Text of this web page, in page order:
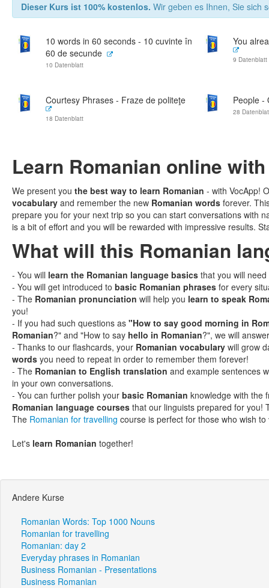
Dieser Kurs ist 100% kostenlos. Wir geben es Ihnen, Sie sich
10 words in 60 seconds - 10 cuvinte în
60 de secunde
10 Datenblatt
You
9 Datenblatt
Courtesy Phrases - Fraze de politeţe
18 Datenblatt
People -
28
Learn Romanian online
We present you the best way to learn Romanian - with VocApp!
vocabulary and remember the new Romanian words forever.
prepare you for your next trip so you can start conversations with
is a bit of effort and you will be rewarded with impressive results.
What will this Romanian
- You will learn the Romanian language basics that you will
- You will get introduced to basic Romanian phrases for every
- The Romanian pronunciation will help you learn to speak
you!
- If you had such questions as "How to say good morning in
Romanian?" and "How to say hello in Romanian?", we will
- Thanks to our flashcards, your Romanian vocabulary will grow
words you need to repeat in order to remember them forever!
- The Romanian to English translation and example sentences
in your own conversations.
- You can further polish your basic Romanian knowledge with the
Romanian language courses that our linguists prepared for you!
The Romanian for travelling course is perfect for those who wish to
Let's learn Romanian together!
Andere Kurse
Romanian Words: Top 1000 Nouns
Romanian for travelling
Romanian: day 2
Everyday phrases in Romanian
Business Romanian - Presentations
Business Romanian